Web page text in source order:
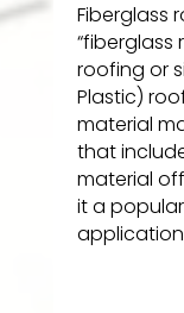
Fiberglass
“fiberglass
roofing or
Plastic)
material
that
material
it a